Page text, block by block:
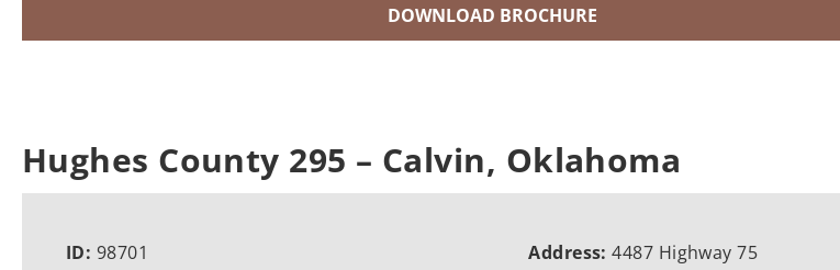
DOWNLOAD BROCHURE
Hughes County 295 – Calvin, Oklahoma
ID: 98701
Address:4487 Highway 75